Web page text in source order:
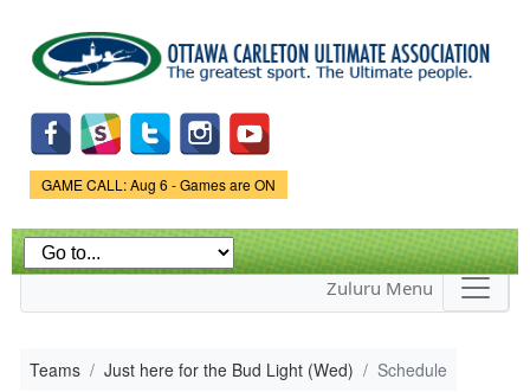
main
content
Game Status.
GAME CALL: Aug 6 - Games are ON
Zuluru Menu
Teams Just here for the Bud Light (Wed) Schedule